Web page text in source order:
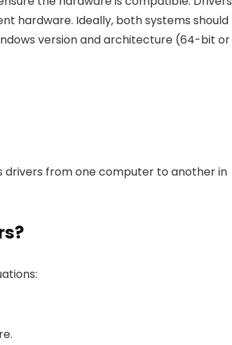
hardware. Ideally, both systems should
version and architecture (64-bit or
drivers from one computer to another in